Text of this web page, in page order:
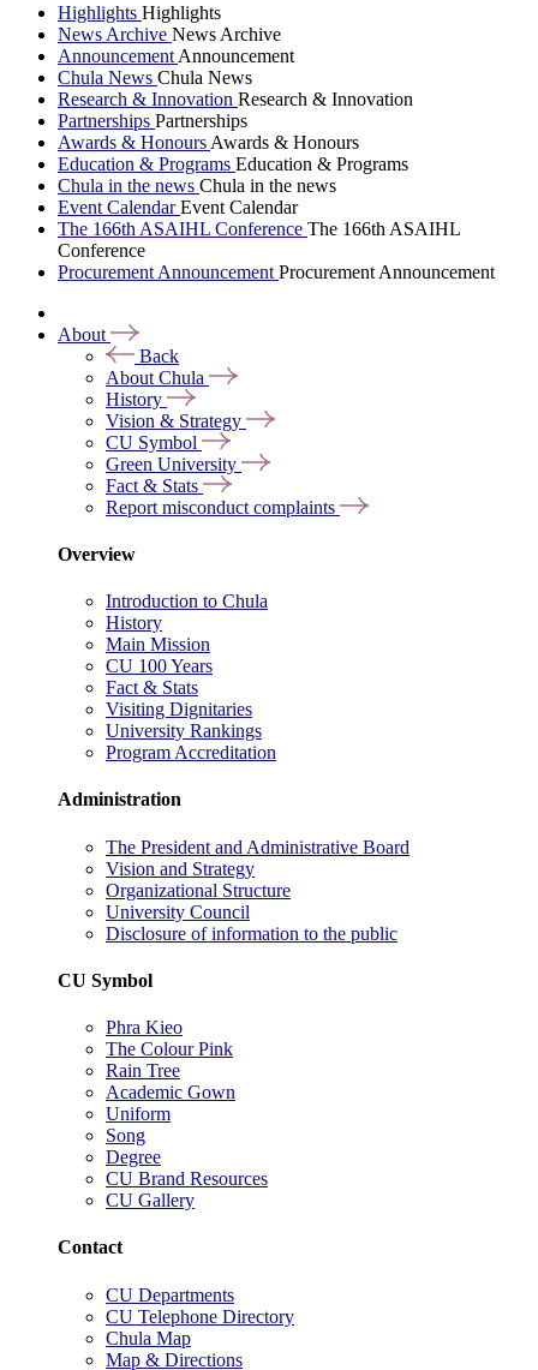
Highlights Highlights
News Archive News Archive
Announcement Announcement
Chula News Chula News
Research & Innovation Research & Innovation
Partnerships Partnerships
Awards & Honours Awards & Honours
Education & Programs Education & Programs
Chula in the news Chula in the news
Event CalendarEvent Calendar
The 166th ASAIHL Conference The 166th ASAIHL
Conference
Procurement Announcement Procurement Announcement
About
Back
About Chula
History
Vision & Strategy
CU Symbol
Green University
Fact & Stats
Report misconduct complaints
Overview
Introduction to Chula
History
Main Mission
CU 100 Years
Fact & Stats
Visiting Dignitaries
University Rankings
Program Accreditation
Administration
The President and Administrative Board
Vision and Strategy
Organizational Structure
University Council
Disclosure of information to the public
CU Symbol
Phra Kieo
The Colour Pink
Rain Tree
Academic Gown
Uniform
Song
Degree
CU Brand Resources
CU Gallery
Contact
CU Departments
CU Telephone Directory
Chula Map
Map & Directions